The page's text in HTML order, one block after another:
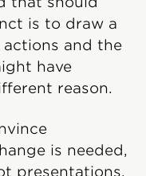
is to draw a
and the
have
reason.
is needed,
presentations.